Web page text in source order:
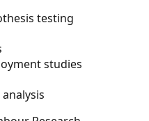
testing
studies